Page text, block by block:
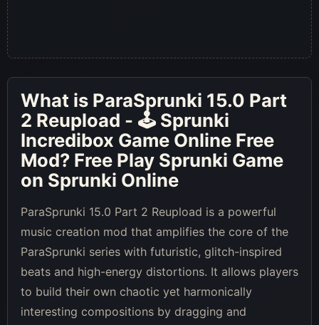
What is ParaSprunki 15.0 Part
2 Reupload - 🕹 Sprunki
Incredibox Game Online Free
Mod? Free Play Sprunki Game
on Sprunki Online
ParaSprunki 15.0 Part 2 Reupload is a powerful
music creation mod that amplifies the core of the
ParaSprunki series with futuristic, glitch-inspired
beats and high-energy distortions. It allows players
to build their own chaotic yet harmonically
interesting compositions by dragging and